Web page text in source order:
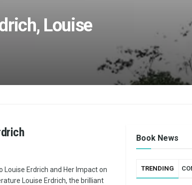
Louise
Louise Erdrich and Her Impact on
Louise Erdrich, the brilliant
Book News
TRENDING